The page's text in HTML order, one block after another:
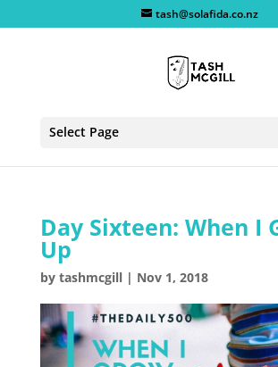
tash@solafida.co.nz
Select Page
Day Sixteen: When I
Up
by tashmcgill| Nov 1, 2018